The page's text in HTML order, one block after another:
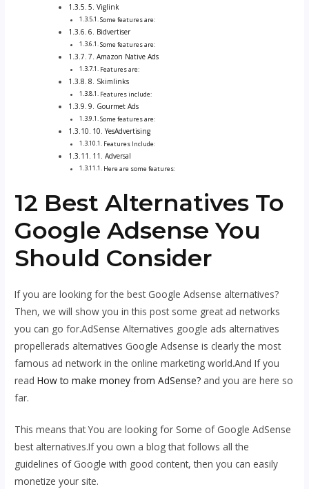
5. Viglink
Some features are:
6. Bidvertiser
Some features are:
7. Amazon Native Ads
Features are:
8. Skimlinks
Features include:
9. Gourmet Ads
Some features are:
10. YesAdvertising
Features Include:
11. Adversal
Here are some features:
12 Best Alternatives To
Google Adsense You
Should Consider
If you are looking for the best Google Adsense alternatives?
Then, we will show you in this post some great ad networks
you can go for.AdSense Alternatives google ads alternatives
propellerads alternatives Google Adsense is clearly the most
famous ad network in the online marketing world.And If you
readHow to make money from AdSense? and you are here so
far.
This means that You are looking for Some of Google AdSense
best alternatives.If you own a blog that follows all the
guidelines of Google with good content, then you can easily
monetize your site.